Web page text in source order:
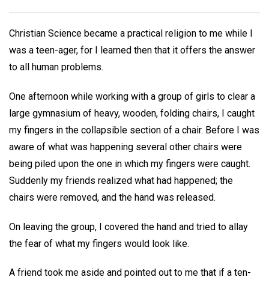
Christian Science became a practical religion to me while I
was a teen-ager, for I learned then that it offers the answer
to all human problems.
One afternoon while working with a group of girls to clear a
large gymnasium of heavy, wooden, folding chairs, I caught
my fingers in the collapsible section of a chair. Before I was
aware of what was happening several other chairs were
being piled upon the one in which my fingers were caught.
Suddenly my friends realized what had happened; the
chairs were removed, and the hand was released.
On leaving the group, I covered the hand and tried to allay
the fear of what my fingers would look like.
A friend took me aside and pointed out to me that if a ten-